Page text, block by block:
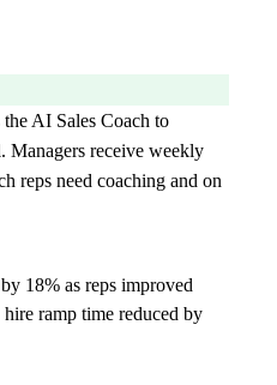
the AI Sales Coach to
Managers receive weekly
reps need coaching and on
18% as reps improved
ramp time reduced by